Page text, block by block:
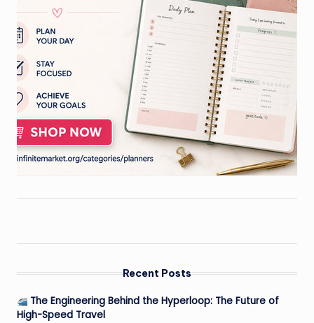
Recent Posts
The Engineering Behind the Hyperloop: The Future of
High-Speed Travel